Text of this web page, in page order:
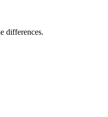
differences.